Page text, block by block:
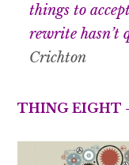
things to
rewrite hasn’t
Crichton
THING EIGHT